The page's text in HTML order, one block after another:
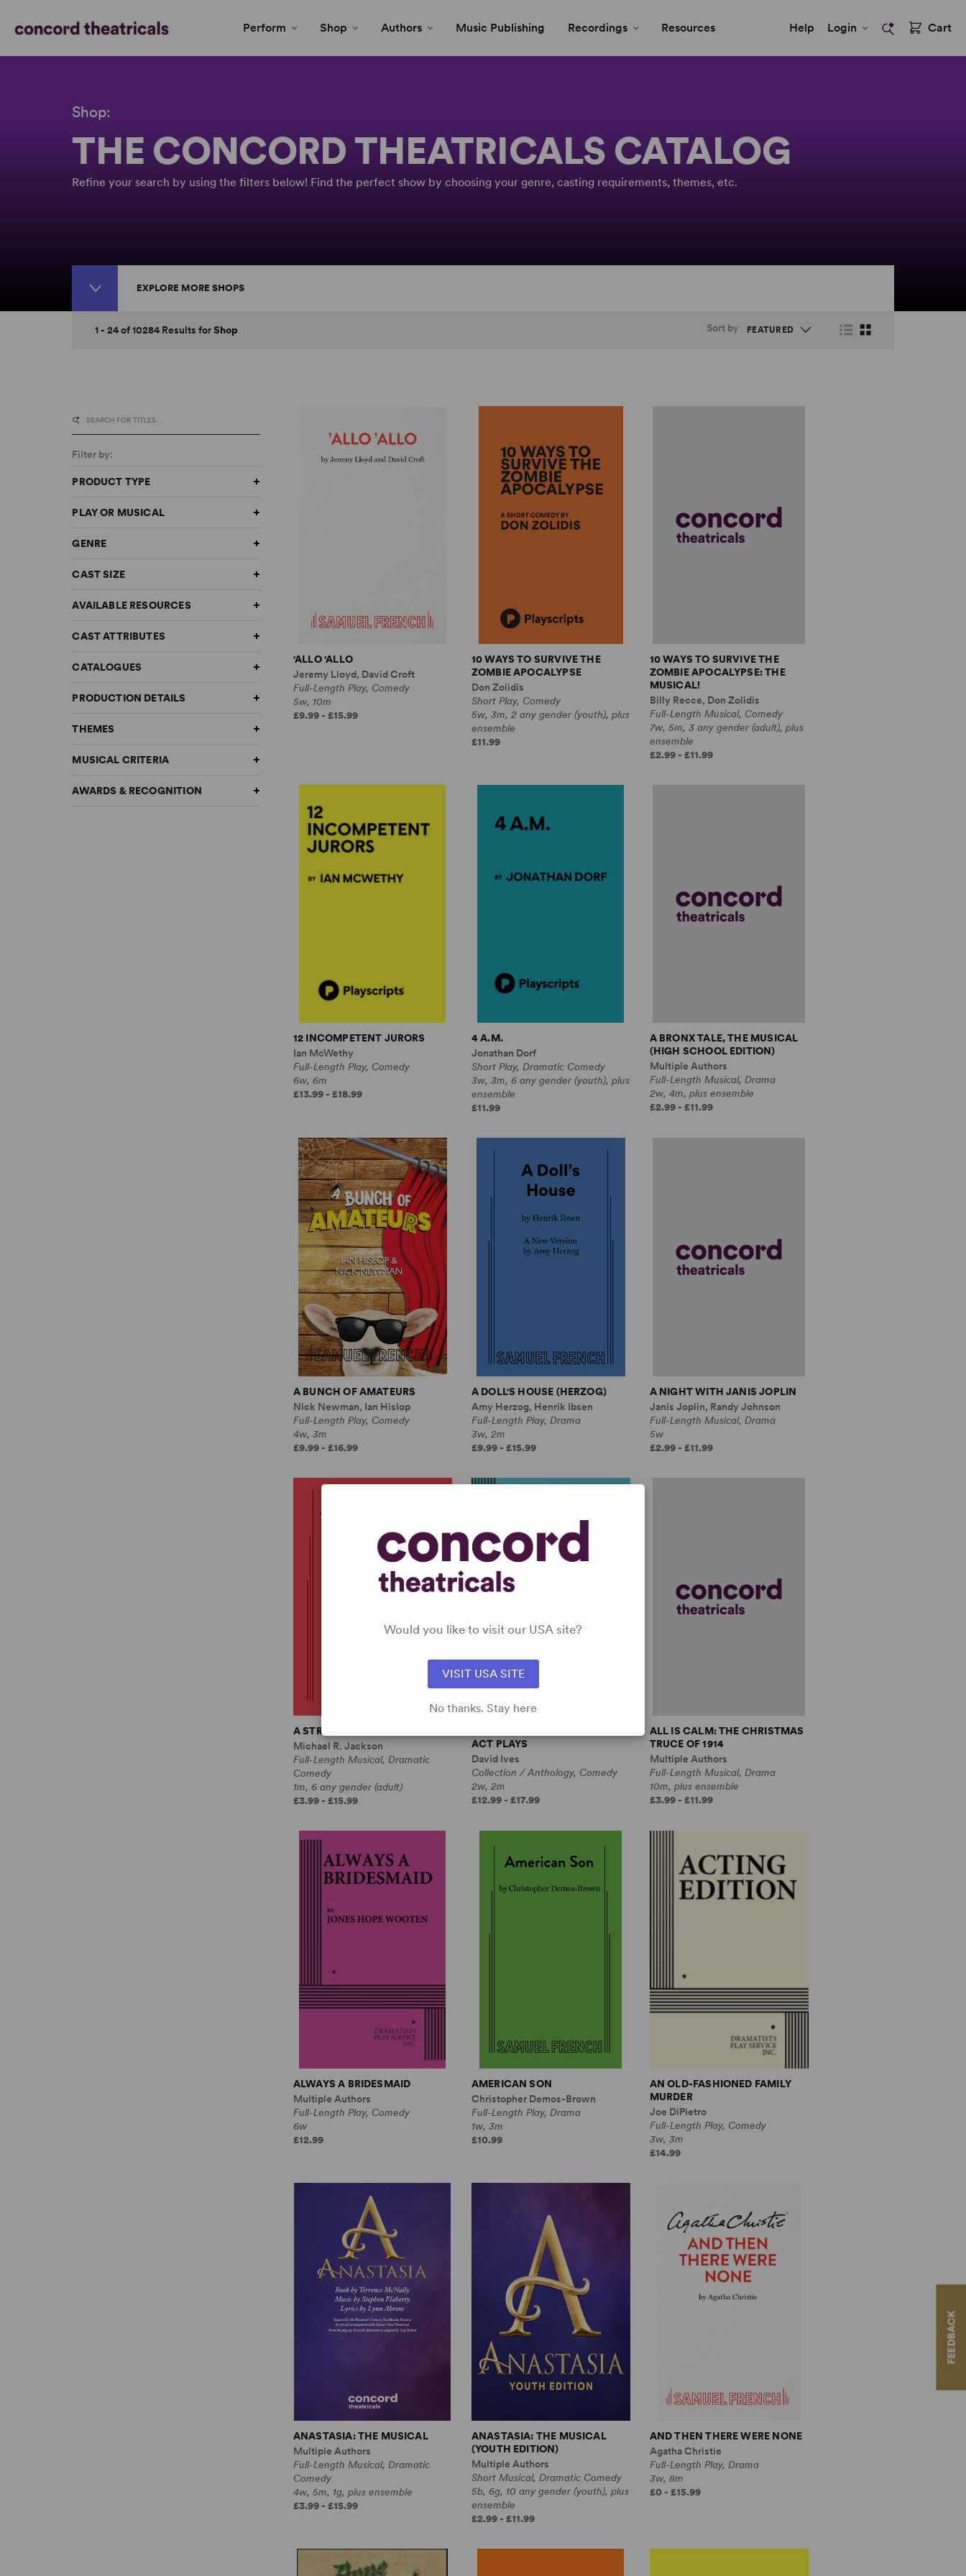
FEEDBACK
Perform Shop Authors Music Publishing Recordings Resources Help Login Cart
Shop:
THE CONCORD THEATRICALS CATALOG
Refine your search by using the filters below! Find the perfect show by choosing your genre, casting requirements, themes, etc.
EXPLORE MORE SHOPS
1 - 24 of 10284 Results forShop Sort by
Filter by:
PRODUCT TYPE
PLAY OR MUSICAL
GENRE
CAST SIZE
AVAILABLE RESOURCES
CAST ATTRIBUTES
CATALOGUES
PRODUCTION DETAILS
THEMES
MUSICAL CRITERIA
AWARDS & RECOGNITION
'ALLO 'ALLO
Jeremy Lloyd, David Croft
Full-Length Play, Comedy
5w, 10m
£9.99 - £15.99
10 WAYS TO SURVIVE THE
ZOMBIE APOCALYPSE
Don Zolidis
Short Play, Comedy
5w, 3m, 2 any gender (youth), plus
ensemble
£11.99
10 WAYS TO SURVIVE THE
ZOMBIE APOCALYPSE: THE
MUSICAL!
Billy Recce, Don Zolidis
Full-Length Musical, Comedy
7w, 5m, 3 any gender (adult), plus
ensemble
£2.99 - £11.99
12 INCOMPETENT JURORS
Ian McWethy
Full-Length Play, Comedy
6w, 6m
£13.99 - £18.99
4 A.M.
Jonathan Dorf
Short Play, Dramatic Comedy
3w, 3m, 6 any gender (youth), plus
ensemble
£11.99
A BRONX TALE, THE MUSICAL
(HIGH SCHOOL EDITION)
Multiple Authors
Full-Length Musical, Drama
2w, 4m, plus ensemble
£2.99 - £11.99
A BUNCH OF AMATEURS
Nick Newman, Ian Hislop
Full-Length Play, Comedy
4w, 3m
£9.99 - £16.99
A DOLL'S HOUSE (HERZOG)
Amy Herzog, Henrik Ibsen
Full-Length Play, Drama
3w, 2m
£9.99 - £15.99
A NIGHT WITH JANIS JOPLIN
Janis Joplin, Randy Johnson
Full-Length Musical, Drama
5w
£2.99 - £11.99
A STRANGE LOOP
Michael R. Jackson
Full-Length Musical, Dramatic
Comedy
1m, 6 any gender (adult)
£3.99 - £15.99
ACT PLAYS
David Ives
Collection / Anthology, Comedy
2w, 2m
£12.99 - £17.99
ALL IS CALM: THE CHRISTMAS
TRUCE OF 1914
Multiple Authors
Full-Length Musical, Drama
10m, plus ensemble
£3.99 - £11.99
ALWAYS A BRIDESMAID
Multiple Authors
Full-Length Play, Comedy
6w
£12.99
AMERICAN SON
Christopher Demos-Brown
Full-Length Play, Drama
1w, 3m
£10.99
AN OLD-FASHIONED FAMILY
MURDER
Joe DiPietro
Full-Length Play, Comedy
3w, 3m
£14.99
ANASTASIA: THE MUSICAL
Multiple Authors
Full-Length Musical, Dramatic
Comedy
4w, 5m, 1g, plus ensemble
£3.99 - £15.99
ANASTASIA: THE MUSICAL
(YOUTH EDITION)
Multiple Authors
Short Musical, Dramatic Comedy
5b, 6g, 10 any gender (youth), plus
ensemble
£2.99 - £11.99
AND THEN THERE WERE NONE
Agatha Christie
Full-Length Play, Drama
3w, 8m
£0 - £15.99
Would you like to visit our USA site?
VISIT USA SITE
No thanks. Stay here